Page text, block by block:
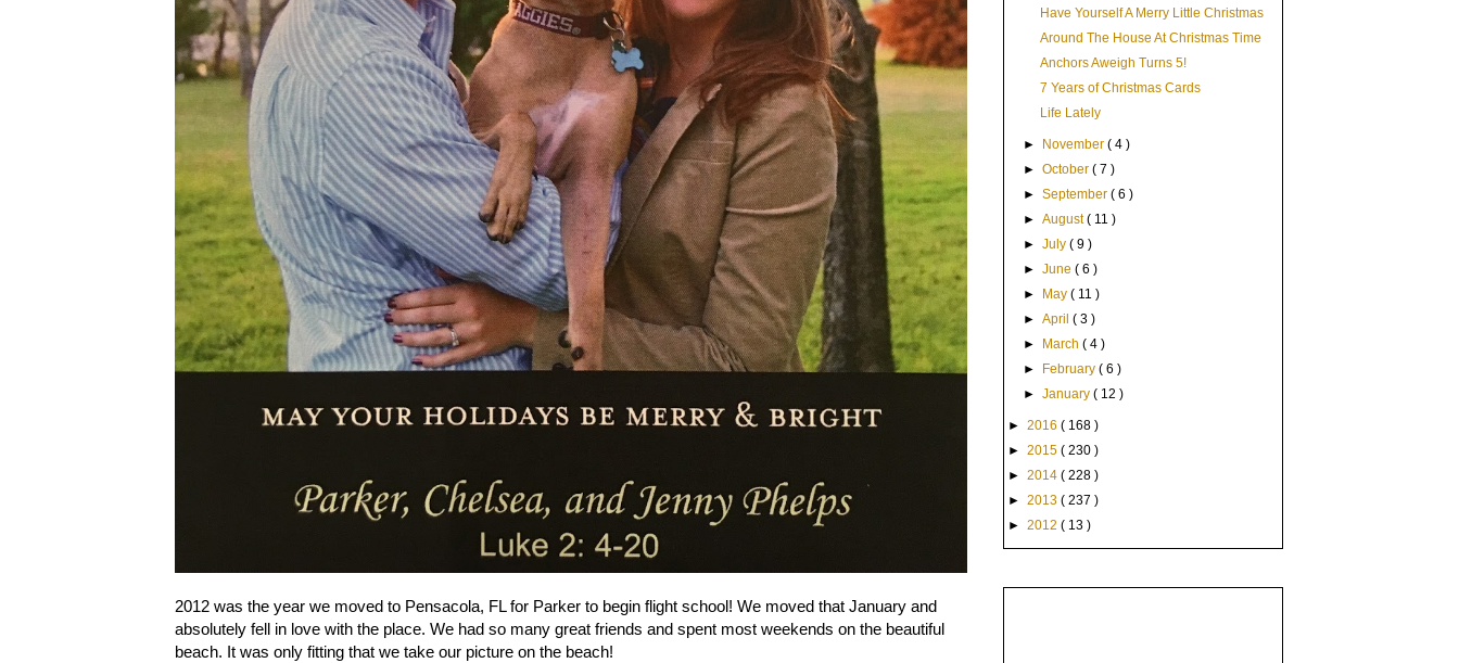
2012 was the year we moved to Pensacola, FL for Parker to begin flight school! We moved that January and
absolutely fell in love with the place. We had so many great friends and spent most weekends on the beautiful
beach. It was only fitting that we take our picture on the beach!
Have Yourself A Merry Little Christmas
Around The House At Christmas Time
Anchors Aweigh Turns 5!
7 Years of Christmas Cards
Life Lately
► November( 4 )
►October( 7 )
►September( 6 )
►August( 11 )
►July( 9 )
►June( 6 )
►
May( 11 )
►April( 3 )
►
March( 4 )
►
February( 6 )
►January( 12 )
► 2016 ( 168 )
► 2015 ( 230 )
► 2014 ( 228 )
► 2013 ( 237 )
► 2012 ( 13 )